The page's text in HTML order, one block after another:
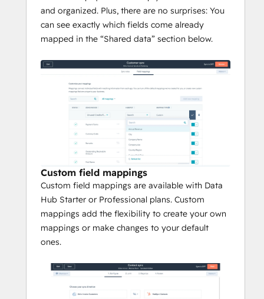
and organized. Plus, there are no surprises: You
can see exactly which fields come already
mapped in the “Shared data” section below.
Custom field mappings
Custom field mappings are available with Data
Hub Starter or Professional plans. Custom
mappings add the flexibility to create your own
mappings or make changes to your default
ones.